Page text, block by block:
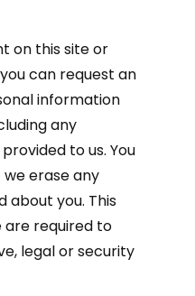
on this site or
can request an
information
any
to us. You
erase any
about you. This
are required to
legal or security